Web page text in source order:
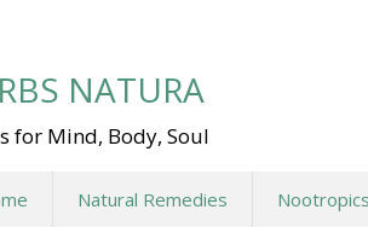
NATURA
for Mind, Body, Soul
Natural Remedies Nootropics